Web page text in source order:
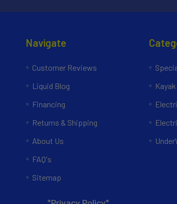
Navigate
Customer Reviews
Liquid Blog
Financing
Returns & Shipping
About Us
FAQ's
Sitemap
Kayak